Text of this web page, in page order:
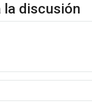
la discusión